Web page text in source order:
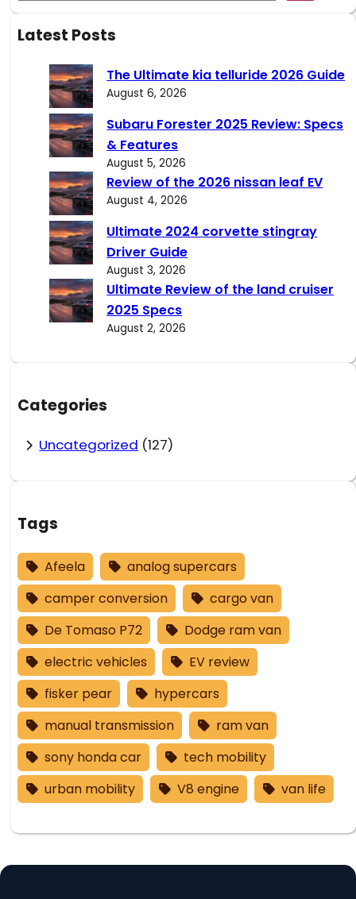
e
aLatest Posts
The Ultimate kia telluride 2026 Guide
August 6, 2026
Subaru Forester 2025 Review: Specs
& Features
August 5, 2026
Review of the 2026 nissan leaf EV
August 4, 2026
Ultimate 2024 corvette stingray
Driver Guide
August 3, 2026
Ultimate Review of the land cruiser
2025 Specs
August 2, 2026
Categories
Uncategorized (127)
Tags
Afeela
analog supercars
camper conversion
cargo van
De Tomaso P72
Dodge ram van
electric vehicles
EV review
fisker pear
hypercars
manual transmission
ram van
sony honda car
tech mobility
urban mobility
V8 engine van life